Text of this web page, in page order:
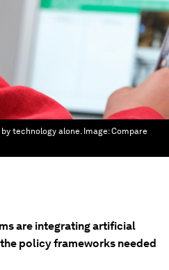
technology alone. Image:Compare
are integrating artificial
policy frameworks needed